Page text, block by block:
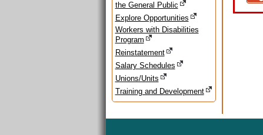
the General Public
Explore Opportunities
Workers with Disabilities
Program
Reinstatement
Salary Schedules
Unions/Units
Training and Development